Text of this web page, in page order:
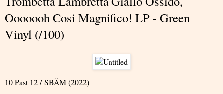
Ooooooh Cosi Magnifico! LP - Green
Vinyl (/100)
10 Past 12 / SBÄM (2022)